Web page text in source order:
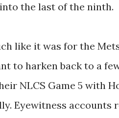
the last of the ninth.
like it was for the
to harken back to a
NLCS Game 5 with
Eyewitness accounts